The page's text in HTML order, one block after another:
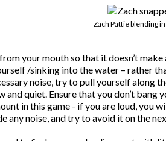
Zach Pattie blending
your mouth so that it doesn’t
/sinking into the water – rather
noise, try to pull yourself along
and quiet. Ensure that you don’t
in this game - if you are loud, you
any noise, and try to avoid it on the